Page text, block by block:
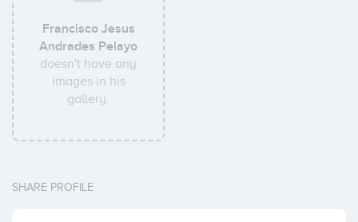
Francisco Jesus
Andrades Pelayo
doesn't have any
images in his
gallery.
SHARE PROFILE